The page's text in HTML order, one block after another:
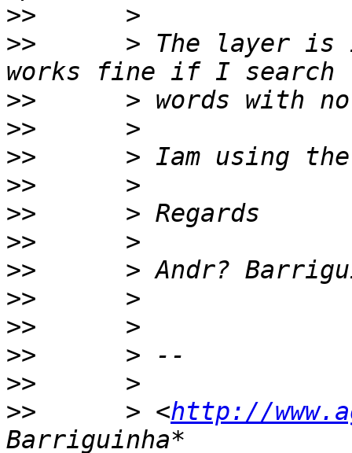
>>
>>
> The layer is
>>
>>
>>
>>
>>
>>
>>
>>
>>
>>
>>
>>
      > <
http://